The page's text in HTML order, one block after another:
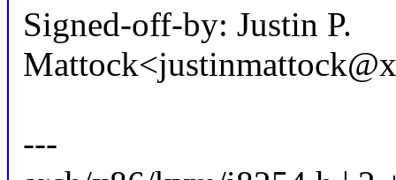
Signed-off-by: Justin P.
---